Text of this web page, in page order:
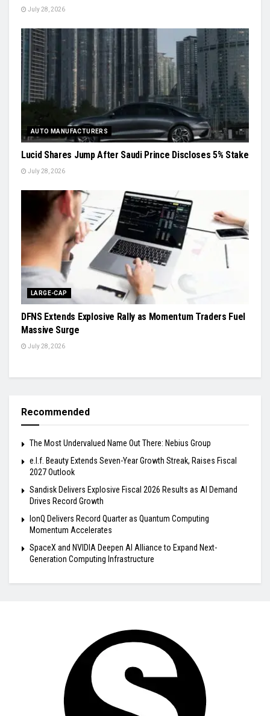
July 28, 2026
AUTO MANUFACTURERS
Lucid Shares Jump After Saudi Prince Discloses 5% Stake
July 28, 2026
LARGE-CAP
DFNS Extends Explosive Rally as Momentum Traders Fuel
Massive Surge
July 28, 2026
Recommended
The Most Undervalued Name Out There: Nebius Group
e.l.f. Beauty Extends Seven-Year Growth Streak, Raises Fiscal
2027 Outlook
Sandisk Delivers Explosive Fiscal 2026 Results as AI Demand
Drives Record Growth
IonQ Delivers Record Quarter as Quantum Computing
Momentum Accelerates
SpaceX and NVIDIA Deepen AI Alliance to Expand Next-
Generation Computing Infrastructure